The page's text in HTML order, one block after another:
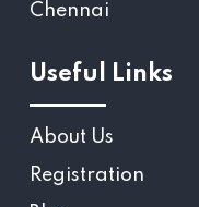
Chennai
Useful Links
About Us
Registration